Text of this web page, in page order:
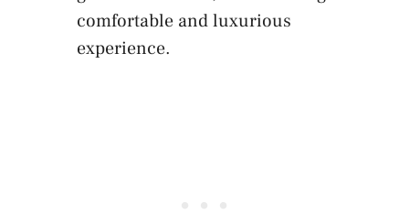
comfortable and luxurious
experience.